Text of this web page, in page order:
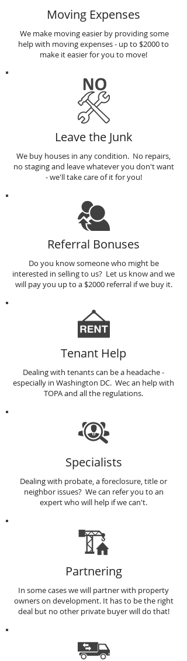
Moving Expenses
We make moving easier by providing some
help with moving expenses - up to $2000 to
make it easier for you to move!
Leave the Junk
We buy houses in any condition. No repairs,
no staging and leave whatever you don't want
- we'll take care of it for you!
Referral Bonuses
Do you know someone who might be
interested in selling to us? Let us know and we
will pay you up to a $2000 referral if we buy it.
Tenant Help
Dealing with tenants can be a headache -
especially in Washington DC. Wec an help with
TOPA and all the regulations.
Specialists
Dealing with probate, a foreclosure, title or
neighbor issues? We can refer you to an
expert who will help if we can't.
Partnering
In some cases we will partner with property
owners on development. It has to be the right
deal but no other private buyer will do that!